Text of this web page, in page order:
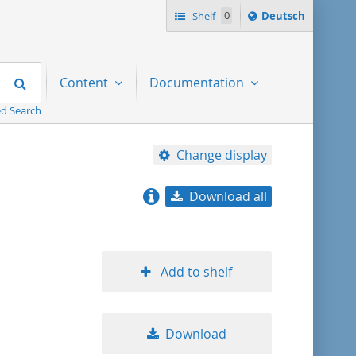
Shelf 0
Sprache
ï¿½ndern
Deutsch
Search
Search
Content Documentation
Change display
title ascending
Download all
Add to shelf
Download